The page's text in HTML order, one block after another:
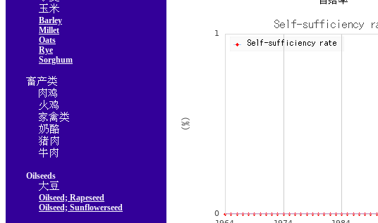
Barley
Millet
Oats
Rye
Sorghum
Oilseeds
Oilseed; Rapeseed
Oilseed; Sunflowerseed